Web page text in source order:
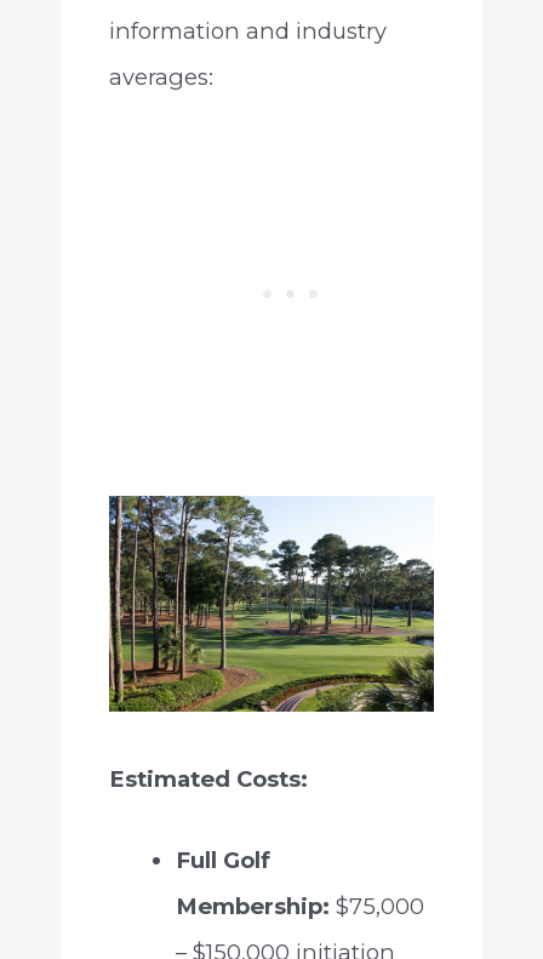
information and industry
averages:
Estimated Costs:
Full Golf
Membership: $75,000
– $150,000 initiation